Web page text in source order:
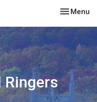
Toggle
Menu
Ringers